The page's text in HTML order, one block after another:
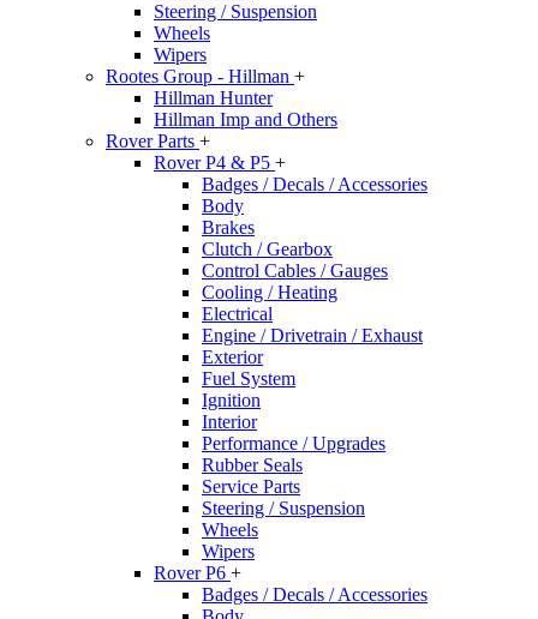
Steering / Suspension
Wheels
Wipers
Rootes Group - Hillman +
Hillman Hunter
Hillman Imp and Others
Rover Parts +
Rover P4 & P5 +
Badges / Decals / Accessories
Body
Brakes
Clutch / Gearbox
Control Cables / Gauges
Cooling / Heating
Electrical
Engine / Drivetrain / Exhaust
Exterior
Fuel System
Ignition
Interior
Performance / Upgrades
Rubber Seals
Service Parts
Steering / Suspension
Wheels
Wipers
Rover P6 +
Badges / Decals / Accessories